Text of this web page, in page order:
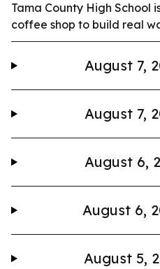
Tama County High School
coffee shop to build real
August 7,
August 7,
August 6,
August 6,
August 5,